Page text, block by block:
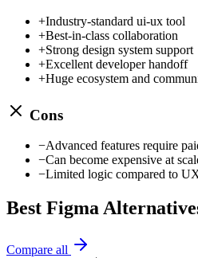
+Industry-standard ui-ux tool
+Best-in-class collaboration
+Strong design system support
+Excellent developer handoff
+Huge ecosystem and
Cons
−Advanced features require
−Can become expensive at
−Limited logic compared to
Best Figma
Compare all